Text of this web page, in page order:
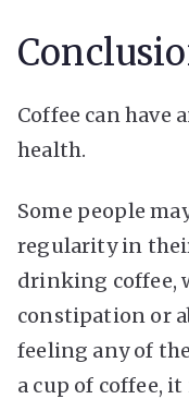
Coffee can have
health.
Some people
regularity in
drinking coffee,
constipation or
feeling any of
a cup of coffee,